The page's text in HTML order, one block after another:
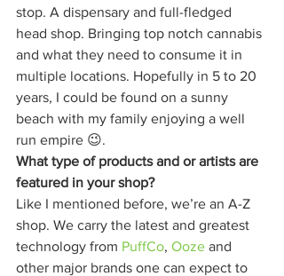
stop. A dispensary and full-fledged
head shop. Bringing top notch cannabis
and what they need to consume it in
multiple locations. Hopefully in 5 to 20
years, I could be found on a sunny
beach with my family enjoying a well
run empire 😉.
What type of products and or artists are
featured in your shop?
Like I mentioned before, we’re an A-Z
shop. We carry the latest and greatest
technology from PuffCo, Ooze and
other major brands one can expect to